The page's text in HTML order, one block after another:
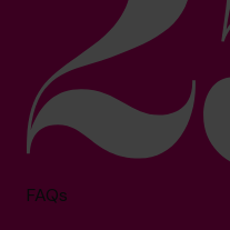
FAQs